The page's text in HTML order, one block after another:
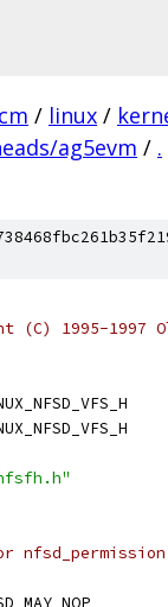
/ linux /
ag5evm / .
(C) 1995-1997
nfsd_permission